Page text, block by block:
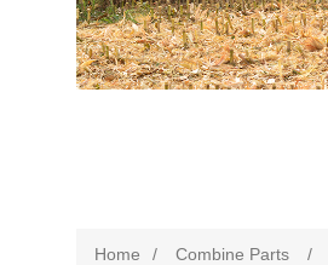
Home / Combine Parts /